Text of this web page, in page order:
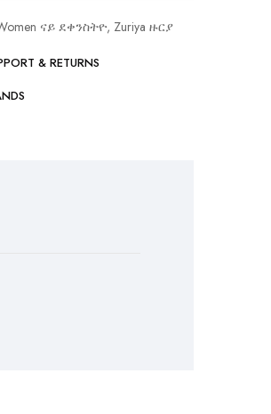
ናይ ደቀንስትዮ, Zuriya ዙርያ
& RETURNS